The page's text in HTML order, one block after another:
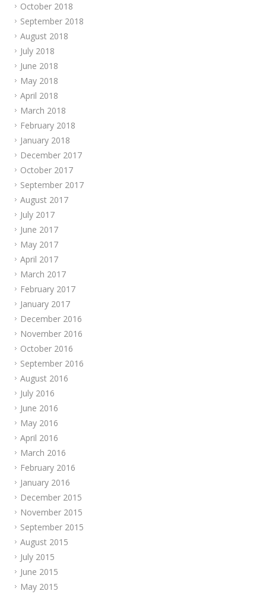
October 2018
September 2018
August 2018
July 2018
June 2018
May 2018
April 2018
March 2018
February 2018
January 2018
December 2017
October 2017
September 2017
August 2017
July 2017
June 2017
May 2017
April 2017
March 2017
February 2017
January 2017
December 2016
November 2016
October 2016
September 2016
August 2016
July 2016
June 2016
May 2016
April 2016
March 2016
February 2016
January 2016
December 2015
November 2015
September 2015
August 2015
July 2015
June 2015
May 2015